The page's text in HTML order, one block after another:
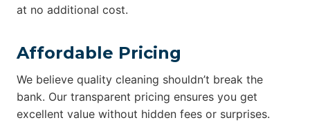
at no additional cost.
Affordable Pricing
We believe quality cleaning shouldn’t break the
bank. Our transparent pricing ensures you get
excellent value without hidden fees or surprises.